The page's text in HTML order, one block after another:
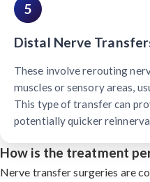
5
Distal Nerve
These involve rerouting
muscles or sensory areas,
This type of transfer can
potentially quicker
How is the treatment
Nerve transfer surgeries are